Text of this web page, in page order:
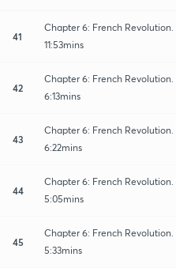
41
Chapter 6: French Revolution.
11:53mins
42
Chapter 6: French Revolution.
6:13mins
43
Chapter 6: French Revolution.
6:22mins
44
Chapter 6: French
5:05mins
45
Chapter 6: French Revolution.
5:33mins